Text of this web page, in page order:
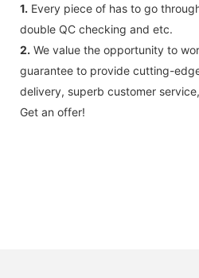
1. Every piece of has to go
double QC checking and etc.
2. We value the opportunity to
guarantee to provide cutting-
delivery, superb customer
Get an offer!